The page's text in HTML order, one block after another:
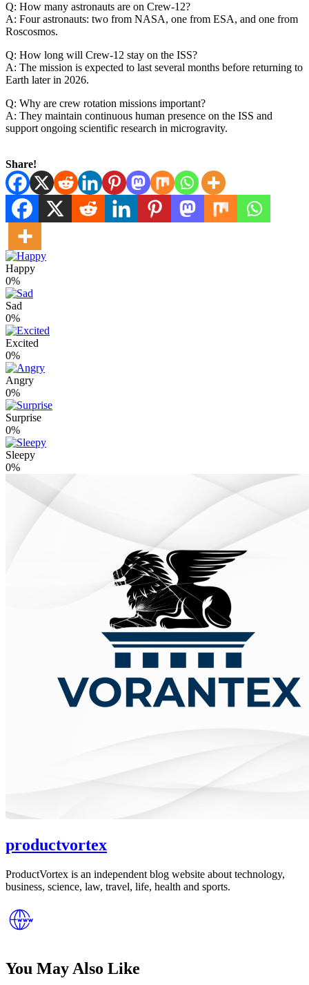
Q: How many astronauts are on Crew-12?
A: Four astronauts: two from NASA, one from ESA, and one from
Roscosmos.
Q: How long will Crew-12 stay on the ISS?
A: The mission is expected to last several months before returning to
Earth later in 2026.
Q: Why are crew rotation missions important?
A: They maintain continuous human presence on the ISS and
support ongoing scientific research in microgravity.
Share!
Happy
0%
Sad
0%
Excited
0%
Angry
0%
Surprise
0%
Sleepy
0%
productvortex
ProductVortex is an independent blog website about technology,
business, science, law, travel, life, health and sports.
You May Also Like